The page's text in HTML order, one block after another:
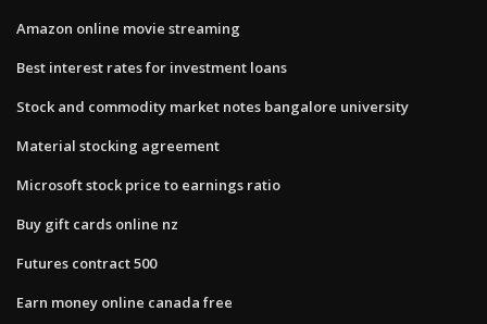
Amazon online movie streaming
Best interest rates for investment loans
Stock and commodity market notes bangalore university
Material stocking agreement
Microsoft stock price to earnings ratio
Buy gift cards online nz
Futures contract 500
Earn money online canada free